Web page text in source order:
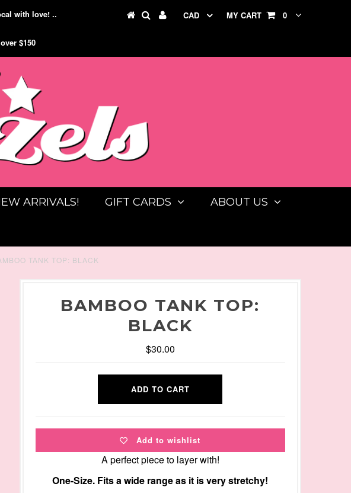
with love! ..
$150
CAD MY CART 0
ARRIVALS! GIFT CARDS ABOUT US
TANK TOP: BLACK
BAMBOO TANK TOP:
BLACK
$30.00
Add to wishlist
A perfect piece to layer with!
One-Size. Fits a wide range as it is very stretchy!